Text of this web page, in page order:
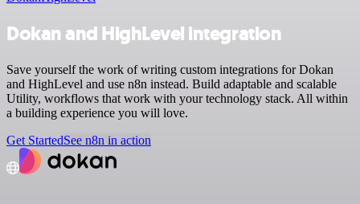
Dokan and HighLevel integration
Save yourself the work of writing custom integrations for Dokan
and HighLevel and use n8n instead. Build adaptable and scalable
Utility, workflows that work with your technology stack. All within
a building experience you will love.
Get StartedSee n8n in action